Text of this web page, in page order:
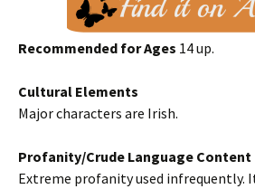
Recommended for Ages 14 up.
Cultural Elements
Major characters are Irish.
Profanity/Crude Language Content
Extreme profanity used infrequently.